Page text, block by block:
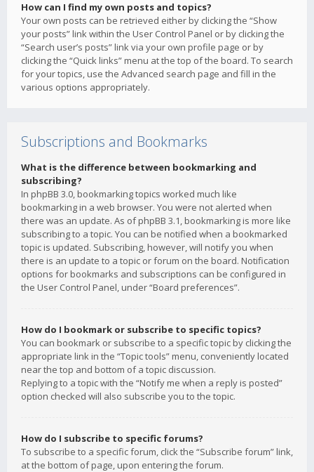
How can I find my own posts and topics?
Your own posts can be retrieved either by clicking the “Show
your posts” link within the User Control Panel or by clicking the
“Search user’s posts” link via your own profile page or by
clicking the “Quick links” menu at the top of the board. To search
for your topics, use the Advanced search page and fill in the
various options appropriately.
Subscriptions and Bookmarks
What is the difference between bookmarking and
subscribing?
In phpBB 3.0, bookmarking topics worked much like
bookmarking in a web browser. You were not alerted when
there was an update. As of phpBB 3.1, bookmarking is more like
subscribing to a topic. You can be notified when a bookmarked
topic is updated. Subscribing, however, will notify you when
there is an update to a topic or forum on the board. Notification
options for bookmarks and subscriptions can be configured in
the User Control Panel, under “Board preferences”.
How do I bookmark or subscribe to specific topics?
You can bookmark or subscribe to a specific topic by clicking the
appropriate link in the “Topic tools” menu, conveniently located
near the top and bottom of a topic discussion.
Replying to a topic with the “Notify me when a reply is posted”
option checked will also subscribe you to the topic.
How do I subscribe to specific forums?
To subscribe to a specific forum, click the “Subscribe forum” link,
at the bottom of page, upon entering the forum.